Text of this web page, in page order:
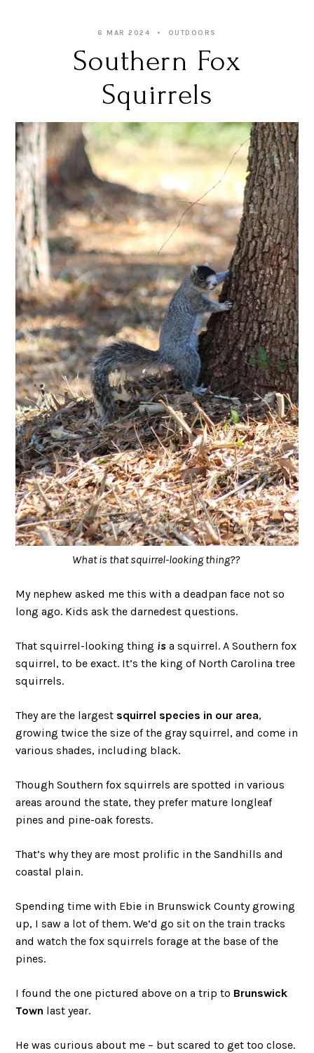
6 MAR 2024 OUTDOORS
Southern Fox
Squirrels
What is that squirrel-looking thing??
My nephew asked me this with a deadpan face not so
long ago. Kids ask the darnedest questions.
That squirrel-looking thing is a squirrel. A Southern fox
squirrel, to be exact. It’s the king of North Carolina tree
squirrels.
They are the largest squirrel species in our area,
growing twice the size of the gray squirrel, and come in
various shades, including black.
Though Southern fox squirrels are spotted in various
areas around the state, they prefer mature longleaf
pines and pine-oak forests.
That’s why they are most prolific in the Sandhills and
coastal plain.
Spending time with Ebie in Brunswick County growing
up, I saw a lot of them. We’d go sit on the train tracks
and watch the fox squirrels forage at the base of the
pines.
I found the one pictured above on a trip to Brunswick
Town last year.
He was curious about me – but scared to get too close.